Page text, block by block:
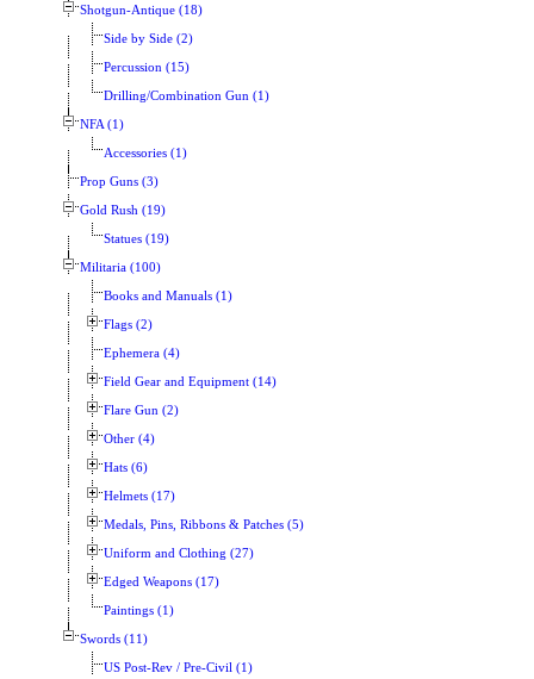
Shotgun-Antique (18)
Side by Side (2)
Percussion (15)
Drilling/Combination Gun (1)
NFA (1)
Accessories (1)
Prop Guns (3)
Gold Rush (19)
Statues (19)
Militaria (100)
Books and Manuals (1)
Flags (2)
Ephemera (4)
Field Gear and Equipment (14)
Flare Gun (2)
Other (4)
Hats (6)
Helmets (17)
Medals, Pins, Ribbons & Patches (5)
Uniform and Clothing (27)
Edged Weapons (17)
Paintings (1)
Swords (11)
US Post-Rev / Pre-Civil (1)